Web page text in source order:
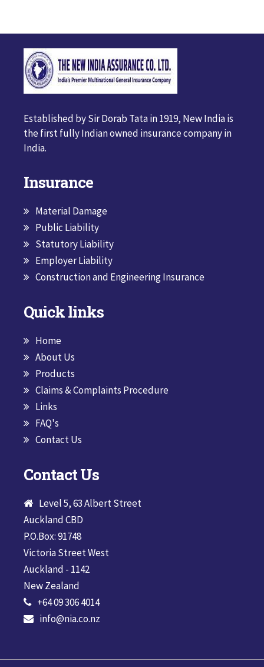
Established by Sir Dorab Tata in 1919, New India is
the first fully Indian owned insurance company in
India.
Insurance
Material Damage
Public Liability
Statutory Liability
Employer Liability
Construction and Engineering Insurance
Quick links
Home
About Us
Products
Claims & Complaints Procedure
Links
FAQ's
Contact Us
Contact Us
Level 5, 63 Albert Street
Auckland CBD
P.O.Box: 91748
Victoria Street West
Auckland - 1142
New Zealand
+64 09 306 4014
info@nia.co.nz